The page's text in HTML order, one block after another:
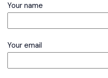
Your name
Your email